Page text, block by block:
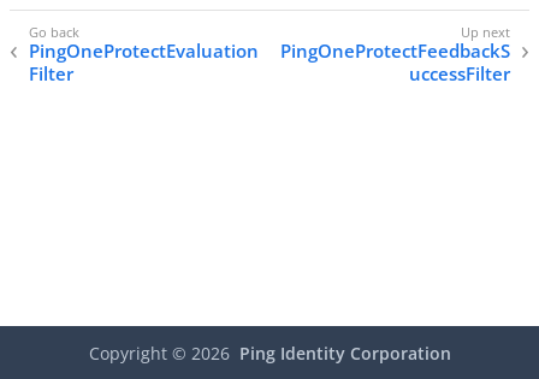
PingOneProtectEvaluation
Filter
PingOneProtectFeedbackS
uccessFilter
Copyright © 2026 Ping Identity Corporation